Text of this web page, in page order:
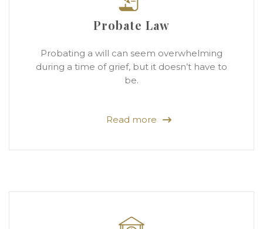
Probate Law
Probating a will can seem overwhelming
during a time of grief, but it doesn’t have to
be.
Read more